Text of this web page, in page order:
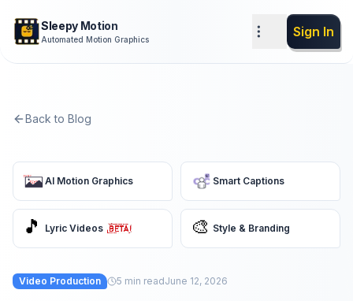
Sleepy Motion
Automated Motion Graphics Sign In
Back to Blog
AI Motion Graphics Smart Captions
🎵 Lyric Videos 🎨 Style & Branding
Video Production 5 min readJune 12, 2026